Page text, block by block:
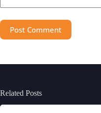
Post Comment
Related Posts